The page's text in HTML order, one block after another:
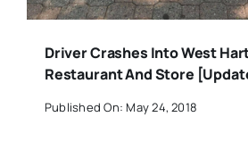
Driver Crashes Into West
Restaurant And Store
Published On: May 24, 2018